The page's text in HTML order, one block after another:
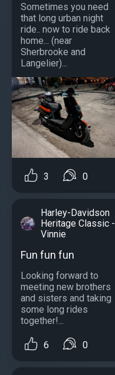
Sometimes you need
that long urban night
ride.. now to ride back
home... (near
Sherbrooke and
Langelier)...
3 0
Harley-Davidson
Heritage Classic -
Vinnie
Fun fun fun
Looking forward to
meeting new brothers
and sisters and taking
some long rides
together!...
6 0